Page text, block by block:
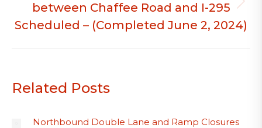
Next
post:
between Chaffee Road and I-295
Scheduled – (Completed June 2, 2024)
Related Posts
Northbound Double Lane and Ramp Closures